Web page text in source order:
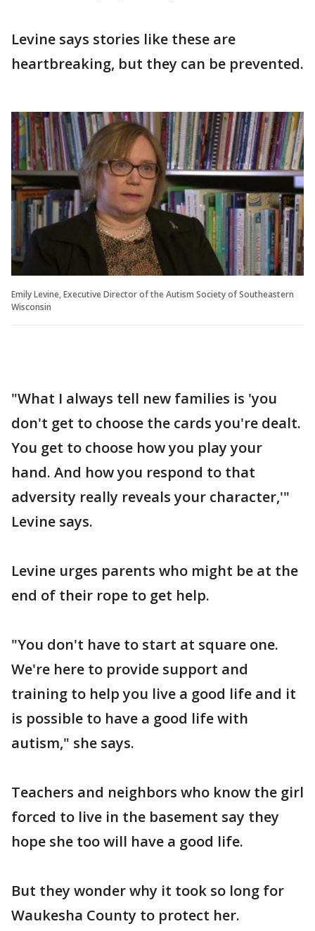
Levine says stories like these are
heartbreaking, but they can be prevented.
Emily Levine, Executive Director of the Autism Society of Southeastern
Wisconsin
"What I always tell new families is 'you
don't get to choose the cards you're dealt.
You get to choose how you play your
hand. And how you respond to that
adversity really reveals your character,'"
Levine says.
Levine urges parents who might be at the
end of their rope to get help.
"You don't have to start at square one.
We're here to provide support and
training to help you live a good life and it
is possible to have a good life with
autism," she says.
Teachers and neighbors who know the girl
forced to live in the basement say they
hope she too will have a good life.
But they wonder why it took so long for
Waukesha County to protect her.